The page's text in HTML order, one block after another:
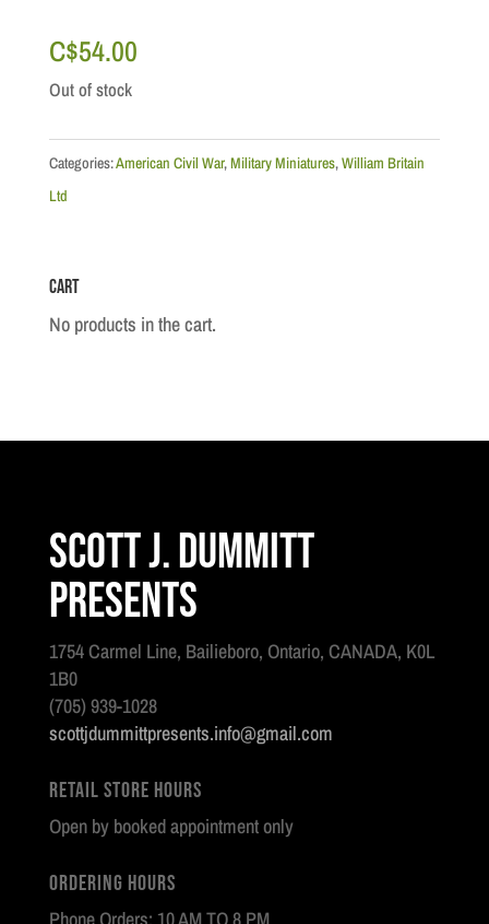
C$54.00
Out of stock
Categories:American Civil War,Military Miniatures,William Britain
Ltd
Cart
No products in the cart.
Scott J. Dummitt
Presents
1754 Carmel Line, Bailieboro, Ontario, CANADA, K0L
1B0
(705) 939-1028
scottjdummittpresents.info@gmail.com
Retail Store Hours
Open by booked appointment only
Ordering Hours